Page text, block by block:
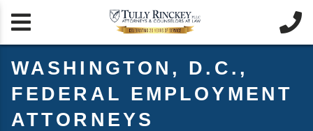
 
WASHINGTON, D.C.,
FEDERAL EMPLOYMENT
ATTORNEYS